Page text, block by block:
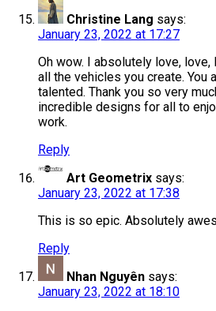
Christine Lang says:
January 23, 2022 at 17:27
Oh wow. I absolutely love,
all the vehicles you create. You
talented. Thank you so very
incredible designs for all to
work.
Reply
Art Geometrix says:
January 23, 2022 at 17:38
This is so epic. Absolutely
Reply
Nhan Nguyên says:
January 23, 2022 at 18:10